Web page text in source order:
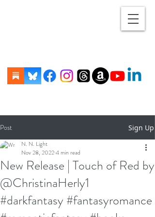
Post Sign Up
New Release | Touch of Red by
@ChristinaHerly1
#darkfantasy #fantasyromance
N. N. Light
Nov 28, 20224 min read